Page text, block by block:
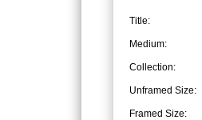
Title:
Medium:
Collection:
Unframed Size:
Framed Size: